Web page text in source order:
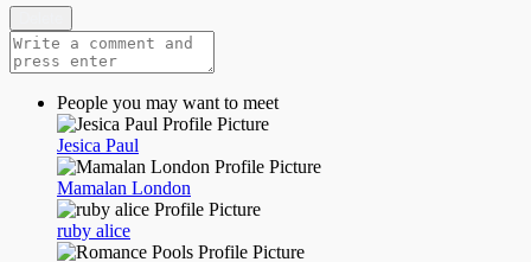
People you may want to meet
Jesica Paul
Mamalan London
ruby alice